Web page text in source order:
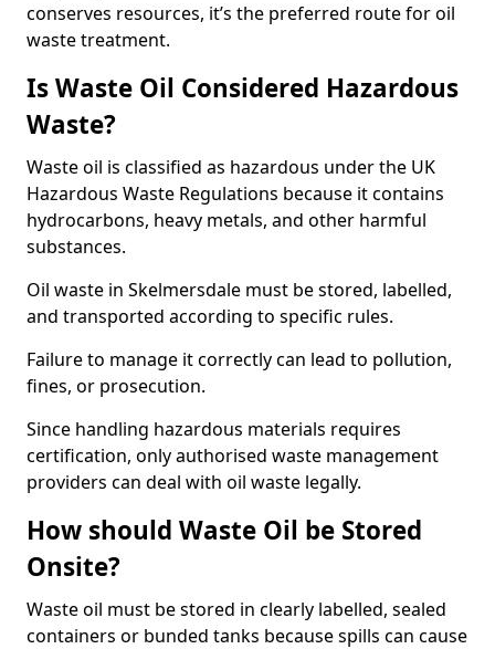
conserves resources, it’s the preferred route for oil
waste treatment.
Is Waste Oil Considered Hazardous
Waste?
Waste oil is classified as hazardous under the UK
Hazardous Waste Regulations because it contains
hydrocarbons, heavy metals, and other harmful
substances.
Oil waste in Skelmersdale must be stored, labelled,
and transported according to specific rules.
Failure to manage it correctly can lead to pollution,
fines, or prosecution.
Since handling hazardous materials requires
certification, only authorised waste management
providers can deal with oil waste legally.
How should Waste Oil be Stored
Onsite?
Waste oil must be stored in clearly labelled, sealed
containers or bunded tanks because spills can cause